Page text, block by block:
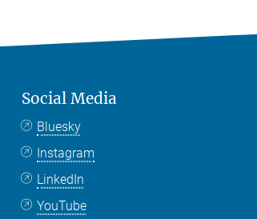
Social Media
Bluesky
Instagram
LinkedIn
YouTube